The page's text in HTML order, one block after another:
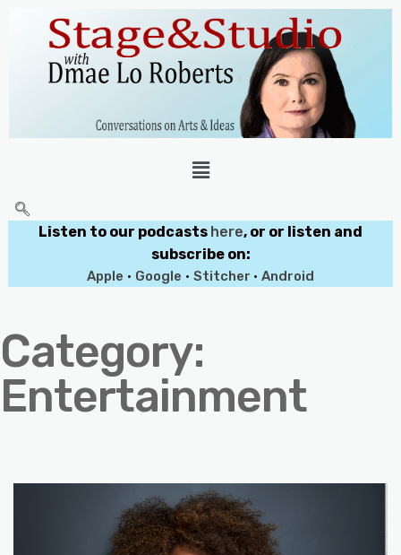
Listen to our podcasts here, or or listen and
subscribe on:
Apple • Google • Stitcher • Android
Category:
Entertainment